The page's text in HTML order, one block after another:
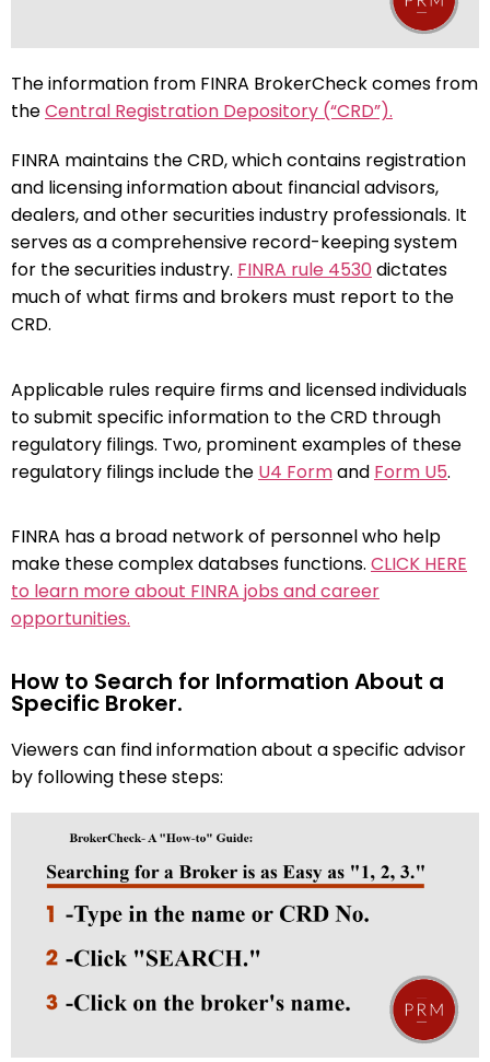
The information from FINRA BrokerCheck comes from
theCentral Registration Depository (“CRD”).
FINRA maintains the CRD, which contains registration
and licensing information about financial advisors,
dealers, and other securities industry professionals. It
serves as a comprehensive record-keeping system
for the securities industry. FINRA rule 4530dictates
much of what firms and brokers must report to the
CRD.
Applicable rules require firms and licensed individuals
to submit specific information to the CRD through
regulatory filings. Two, prominent examples of these
regulatory filings include the U4 Formand Form U5.
FINRA has a broad network of personnel who help
make these complex databses functions. CLICK HERE
to learn more about FINRA jobs and career
opportunities.
How to Search for Information About a
Specific Broker.
Viewers can find information about a specific advisor
by following these steps: